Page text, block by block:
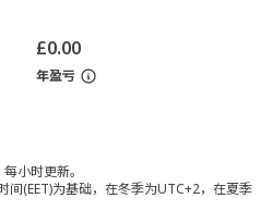
£0.00
年盈亏
小时更新。
间(EET)为基础，在冬季为UTC+2，在夏季